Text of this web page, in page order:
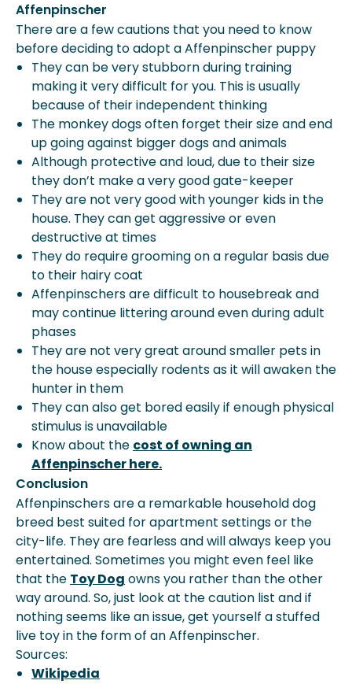
Affenpinscher
There are a few cautions that you need to know
before deciding to adopt a Affenpinscher puppy
They can be very stubborn during training
making it very difficult for you. This is usually
because of their independent thinking
The monkey dogs often forget their size and end
up going against bigger dogs and animals
Although protective and loud, due to their size
they don’t make a very good gate-keeper
They are not very good with younger kids in the
house. They can get aggressive or even
destructive at times
They do require grooming on a regular basis due
to their hairy coat
Affenpinschers are difficult to housebreak and
may continue littering around even during adult
phases
They are not very great around smaller pets in
the house especially rodents as it will awaken the
hunter in them
They can also get bored easily if enough physical
stimulus is unavailable
Know about the cost of owning an
Affenpinscher here.
Conclusion
Affenpinschers are a remarkable household dog
breed best suited for apartment settings or the
city-life. They are fearless and will always keep you
entertained. Sometimes you might even feel like
that the Toy Dog owns you rather than the other
way around. So, just look at the caution list and if
nothing seems like an issue, get yourself a stuffed
live toy in the form of an Affenpinscher.
Sources:
Wikipedia